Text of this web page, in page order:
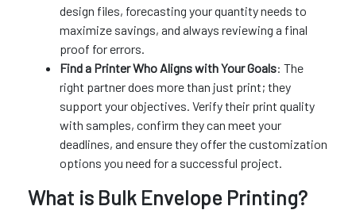
design files, forecasting your quantity needs to
maximize savings, and always reviewing a final
proof for errors.
Find a Printer Who Aligns with Your Goals: The
right partner does more than just print; they
support your objectives. Verify their print quality
with samples, confirm they can meet your
deadlines, and ensure they offer the customization
options you need for a successful project.
What is Bulk Envelope Printing?